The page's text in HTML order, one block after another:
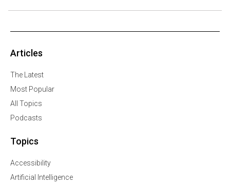
Articles
The Latest
Most Popular
All Topics
Podcasts
Topics
Accessibility
Artificial Intelligence